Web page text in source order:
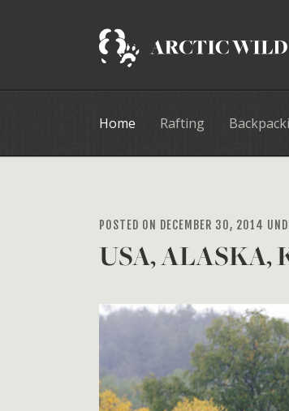
Home Rafting
POSTED ON DECEMBER 30, 2014
USA,